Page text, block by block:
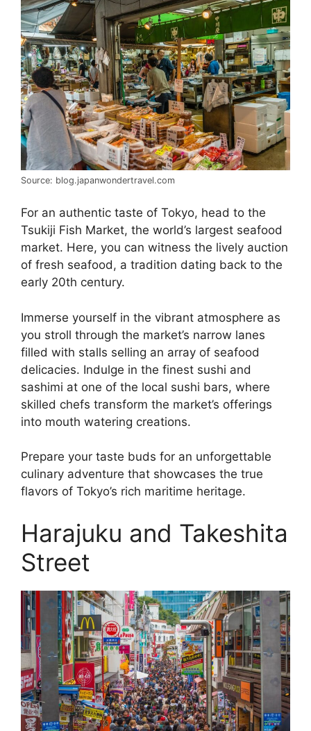
Source: blog.japanwondertravel.com
For an authentic taste of Tokyo, head to the
Tsukiji Fish Market, the world’s largest seafood
market. Here, you can witness the lively auction
of fresh seafood, a tradition dating back to the
early 20th century.
Immerse yourself in the vibrant atmosphere as
you stroll through the market’s narrow lanes
filled with stalls selling an array of seafood
delicacies. Indulge in the finest sushi and
sashimi at one of the local sushi bars, where
skilled chefs transform the market’s offerings
into mouth watering creations.
Prepare your taste buds for an unforgettable
culinary adventure that showcases the true
flavors of Tokyo’s rich maritime heritage.
Harajuku and Takeshita
Street